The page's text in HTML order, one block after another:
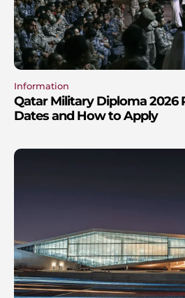
Information
Qatar Military Diploma 2026
Dates and How to Apply